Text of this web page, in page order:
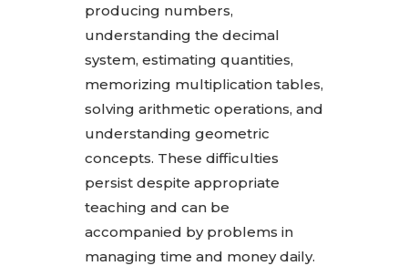
producing numbers,
understanding the decimal
system, estimating quantities,
memorizing multiplication tables,
solving arithmetic operations, and
understanding geometric
concepts. These difficulties
persist despite appropriate
teaching and can be
accompanied by problems in
managing time and money daily.